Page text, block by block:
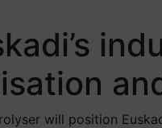
will position